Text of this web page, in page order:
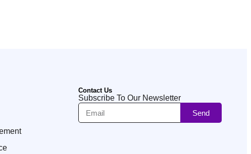
Contact Us
Subscribe To Our Newsletter
Send